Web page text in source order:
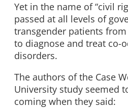
Yet in the name of “civil
passed at all levels of
transgender patients
to diagnose and treat co-
disorders.
The authors of the Case
University study seemed
coming when they said: